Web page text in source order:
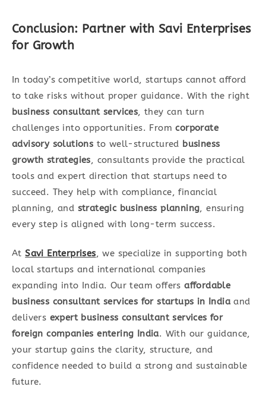
Conclusion: Partner with Savi Enterprises
for Growth
In today’s competitive world, startups cannot afford
to take risks without proper guidance. With the right
business consultant services, they can turn
challenges into opportunities. Fromcorporate
advisory solutions to well-structured business
growth strategies, consultants provide the practical
tools and expert direction that startups need to
succeed. They help with compliance, financial
planning, and strategic business planning, ensuring
every step is aligned with long-term success.
AtSavi Enterprises, we specialize in supporting both
local startups and international companies
expanding into India. Our team offersaffordable
business consultant services for startups in Indiaand
delivers expert business consultant services for
foreign companies entering India. With our guidance,
your startup gains the clarity, structure, and
confidence needed to build a strong and sustainable
future.